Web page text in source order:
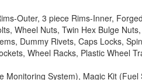
Outer, 3 piece Rims-Inner,
Wheel Nuts, Twin Hex Bulge
Dummy Rivets, Caps Locks,
Wheel Racks, Plastic Wheel
Monitoring System), Magic Kit